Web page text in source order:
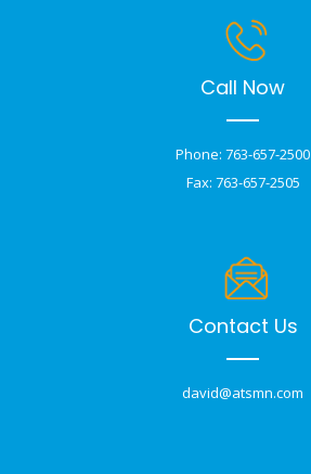
Call Now
Phone: 763-657-2500
Fax: 763-657-2505
Contact Us
david@atsmn.com